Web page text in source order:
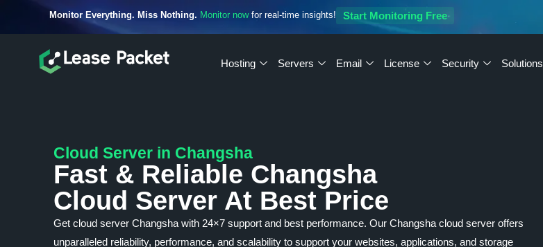
Monitor Everything. Miss Nothing. Monitor nowfor real-time insights! Start Monitoring Free
Hosting Servers Email License Security Solutions
Cloud Server in Changsha
Fast & Reliable Changsha
Cloud Server At Best Price
Get cloud server Changsha with 24×7 support and best performance. Our Changsha cloud server offers
unparalleled reliability, performance, and scalability to support your websites, applications, and storage